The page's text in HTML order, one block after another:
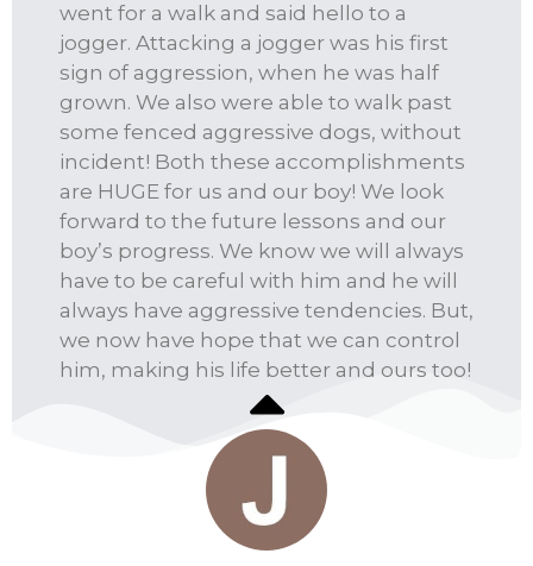
went for a walk and said hello to a
jogger. Attacking a jogger was his first
sign of aggression, when he was half
grown. We also were able to walk past
some fenced aggressive dogs, without
incident! Both these accomplishments
are HUGE for us and our boy! We look
forward to the future lessons and our
boy’s progress. We know we will always
have to be careful with him and he will
always have aggressive tendencies. But,
we now have hope that we can control
him, making his life better and ours too!